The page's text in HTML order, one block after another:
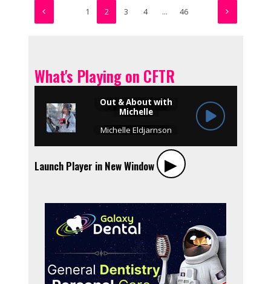
1 2 3 4 … 46
What's Playing on CFTR
Launch Player in New Window ▶︎